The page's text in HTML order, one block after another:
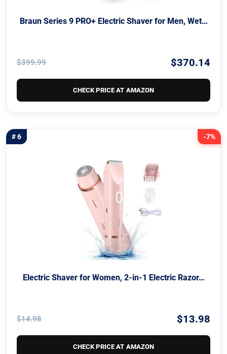
Braun Series 9 PRO+ Electric Shaver for Men, Wet…
$399.99 $370.14
CHECK PRICE AT AMAZON
-7%
# 6
Electric Shaver for Women, 2-in-1 Electric Razor…
$14.98 $13.98
CHECK PRICE AT AMAZON